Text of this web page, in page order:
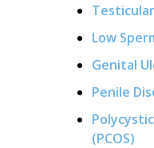
Low
Genital
Penile
(PCOS)